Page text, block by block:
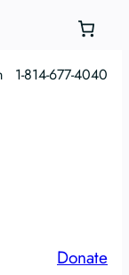
1-814-677-4040
Donate